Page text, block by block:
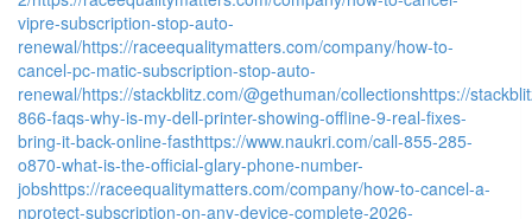
vipre-subscription-stop-auto-
renewal/https://raceequalitymatters.com/company/how-to-
cancel-pc-matic-subscription-stop-auto-
renewal/https://stackblitz.com/@gethuman/collectionshttps://
866-faqs-why-is-my-dell-printer-showing-offline-9-real-fixes-
bring-it-back-online-fasthttps://www.naukri.com/call-855-285-
o870-what-is-the-official-glary-phone-number-
jobshttps://raceequalitymatters.com/company/how-to-cancel-a-
nprotect-subscription-on-any-device-complete-2026-